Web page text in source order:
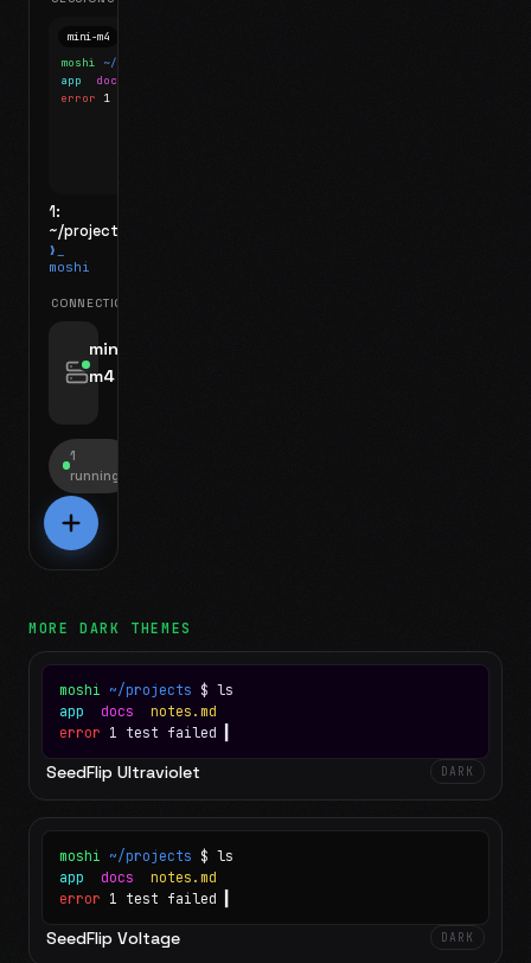
moshi ~/projects
app docs
error 1 test failed
mini-m4
1:
~/projects
❯_
moshi
CONNECTIONS
mini-
m4
1
running
MOREDARK THEMES
moshi ~/projects $ ls
app docs notes.md
error 1 test failed
SeedFlip Ultraviolet DARK
moshi ~/projects $ ls
app docs notes.md
error 1 test failed
SeedFlip Voltage DARK